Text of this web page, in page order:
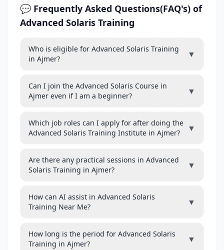
💬 Frequently Asked Questions(FAQ's) of
Advanced Solaris Training
Who is eligible for Advanced Solaris Training
in Ajmer?
▼
Can I join the Advanced Solaris Course in
Ajmer even if I am a beginner?
▼
Which job roles can I apply for after doing the
Advanced Solaris Training Institute in Ajmer?
▼
Are there any practical sessions in Advanced
Solaris Training in Ajmer?
▼
How can AI assist in Advanced Solaris
Training Near Me?
▼
How long is the period for Advanced Solaris
Training in Ajmer?
▼